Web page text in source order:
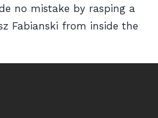
no mistake by rasping a
Fabianski from inside the